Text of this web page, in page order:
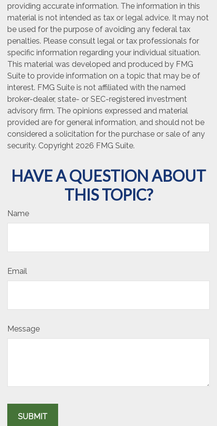
providing accurate information. The information in this
material is not intended as tax or legal advice. It may not
be used for the purpose of avoiding any federal tax
penalties. Please consult legal or tax professionals for
specific information regarding your individual situation.
This material was developed and produced by FMG
Suite to provide information on a topic that may be of
interest. FMG Suite is not affiliated with the named
broker-dealer, state- or SEC-registered investment
advisory firm. The opinions expressed and material
provided are for general information, and should not be
considered a solicitation for the purchase or sale of any
security. Copyright 2026 FMG Suite.
HAVE A QUESTION ABOUT
THIS TOPIC?
Name
Email
Message